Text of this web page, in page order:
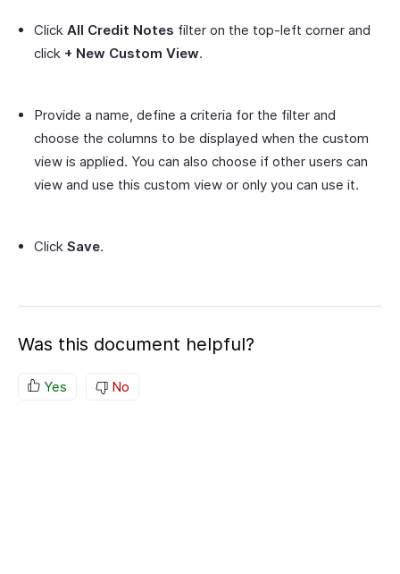
Click All Credit Notes filter on the top-left corner and
click + New Custom View.
Provide a name, define a criteria for the filter and
choose the columns to be displayed when the custom
view is applied. You can also choose if other users can
view and use this custom view or only you can use it.
Click Save.
Was this document helpful?
Yes No